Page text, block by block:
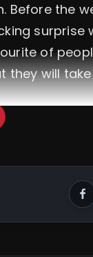
Before the
surprise
of
will